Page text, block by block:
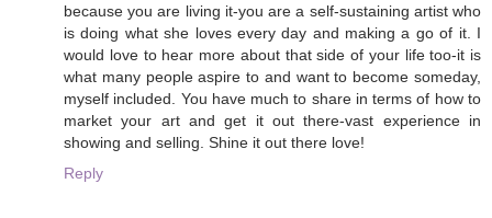
because you are living it-you are a self-sustaining artist who
is doing what she loves every day and making a go of it. I
would love to hear more about that side of your life too-it is
what many people aspire to and want to become someday,
myself included. You have much to share in terms of how to
market your art and get it out there-vast experience in
showing and selling. Shine it out there love!
Reply